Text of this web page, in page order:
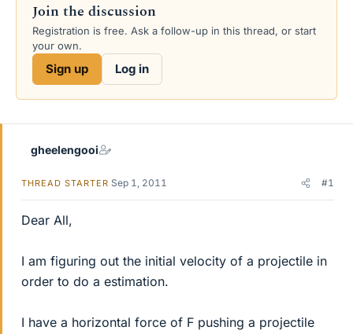
a
d
s
e
t
d
e
Join the discussion
Registration is free. Ask a follow-up in this thread, or start
your own.
Sign up Log in
gheelengooi
THREAD STARTER Sep 1, 2011 #1
Dear All,
I am figuring out the initial velocity of a projectile in
order to do a estimation.
I have a horizontal force of F pushing a projectile